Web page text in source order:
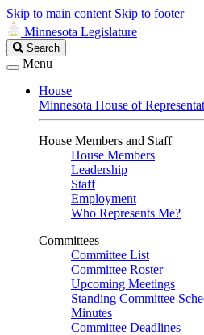
Skip to main content Skip to footer
Minnesota Legislature
Search
Legislature
Search
Menu
House
Minnesota House of
House Members and Staff
House Members
Leadership
Staff
Employment
Who Represents Me?
Committees
Committee List
Committee Roster
Upcoming Meetings
Standing Committee
Minutes
Committee Deadlines